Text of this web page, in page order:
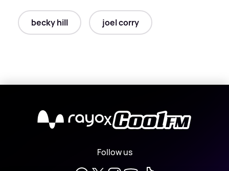
becky hill joel corry
X
Follow us